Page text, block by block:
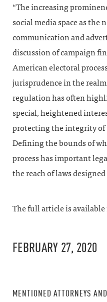
“The increasing
social media space as
communication and
discussion of campaign
American electoral
jurisprudence in the
regulation has often
special, heightened
protecting the integrity of
Defining the bounds of
process has important
the reach of laws
The full article is
FEBRUARY 27, 2020
MENTIONED ATTORNEYS